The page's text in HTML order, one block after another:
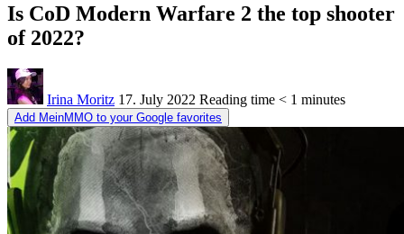
Is CoD Modern Warfare 2 the top shooter
of 2022?
Irina Moritz 17. July 2022 Reading time < 1 minutes
Add MeinMMO to your Google favorites